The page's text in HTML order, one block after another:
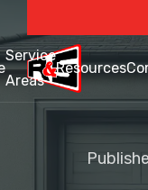
Service
Areas
Resources